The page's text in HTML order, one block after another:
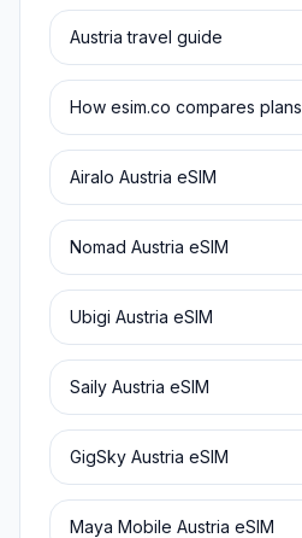
Austria travel guide
How esim.co compares plans
Airalo Austria eSIM
Nomad Austria eSIM
Ubigi Austria eSIM
Saily Austria eSIM
GigSky Austria eSIM
Maya Mobile Austria eSIM